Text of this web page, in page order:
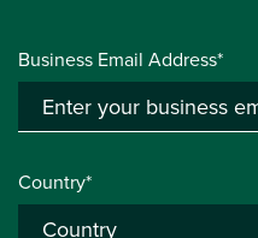
Business Email Address*
Country*